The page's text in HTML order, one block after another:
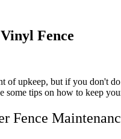
Fence
of upkeep, but if you don't
some tips on how to keep
Fence